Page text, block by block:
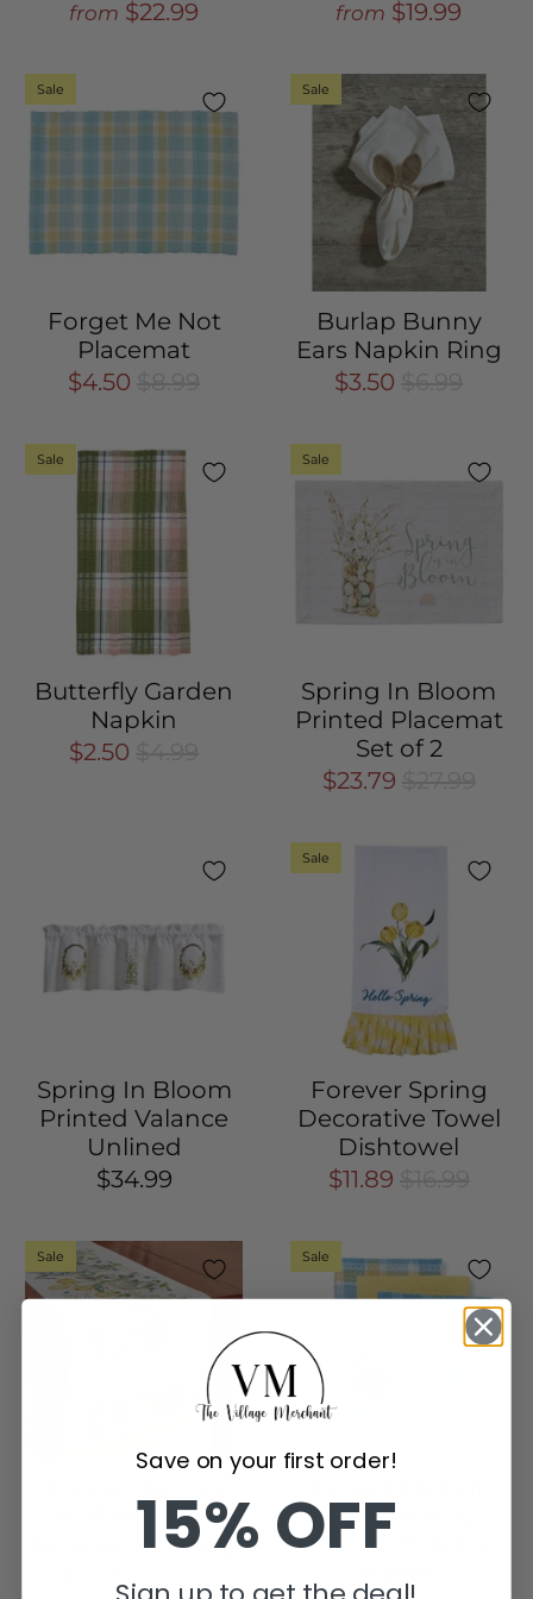
from $22.99 from $19.99
Sale
Forget Me Not
Placemat
$4.50
Sale
Burlap Bunny
Ears Napkin Ring
$3.50
Sale
Butterfly Garden
Napkin
$2.50
Sale
Spring In Bloom
Printed Placemat
Set of 2
$23.79
Spring In Bloom
Printed Valance
Unlined
$34.99
Sale
Forever Spring
Decorative Towel
Dishtowel
$11.89
Sale
Ruffled Table
Runner 42" Long
$22.99
Sale
Dishtowel &
Dishcloth Set 4
Save on your first order!
15% OFF